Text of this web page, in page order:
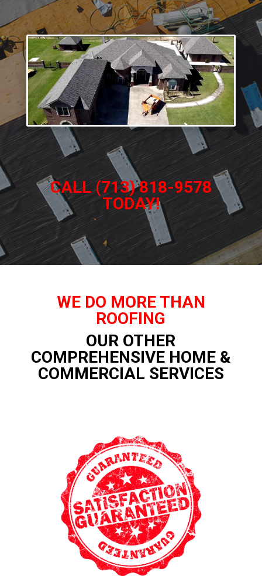
CALL (713) 818-9578
TODAY!
WE DO MORE THAN
ROOFING
OUR OTHER
COMPREHENSIVE HOME &
COMMERCIAL SERVICES